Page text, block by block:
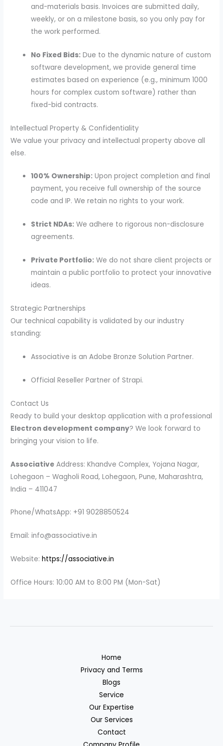
and-materials basis. Invoices are submitted daily,
weekly, or on a milestone basis, so you only pay for
the work performed.
No Fixed Bids: Due to the dynamic nature of custom
software development, we provide general time
estimates based on experience (e.g., minimum 1000
hours for complex custom software) rather than
fixed-bid contracts.
Intellectual Property & Confidentiality
We value your privacy and intellectual property above all
else.
100% Ownership: Upon project completion and final
payment, you receive full ownership of the source
code and IP. We retain no rights to your work.
Strict NDAs: We adhere to rigorous non-disclosure
agreements.
Private Portfolio: We do not share client projects or
maintain a public portfolio to protect your innovative
ideas.
Strategic Partnerships
Our technical capability is validated by our industry
standing:
Associative is an Adobe Bronze Solution Partner.
Official Reseller Partner of Strapi.
Contact Us
Ready to build your desktop application with a professional
Electron development company? We look forward to
bringing your vision to life.
Associative Address: Khandve Complex, Yojana Nagar,
Lohegaon – Wagholi Road, Lohegaon, Pune, Maharashtra,
India – 411047
Phone/WhatsApp: +91 9028850524
Email: info@associative.in
Website:https://associative.in
Office Hours: 10:00 AM to 8:00 PM (Mon-Sat)
Home
Privacy and Terms
Blogs
Service
Our Expertise
Our Services
Contact